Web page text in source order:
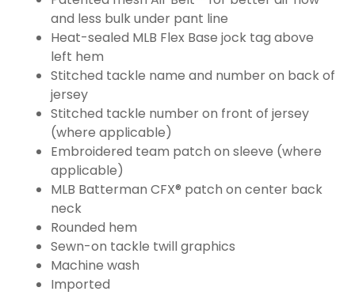
and less bulk under pant line
Heat-sealed MLB Flex Base jock tag above
left hem
Stitched tackle name and number on back of
jersey
Stitched tackle number on front of jersey
(where applicable)
Embroidered team patch on sleeve (where
applicable)
MLB Batterman CFX® patch on center back
neck
Rounded hem
Sewn-on tackle twill graphics
Machine wash
Imported